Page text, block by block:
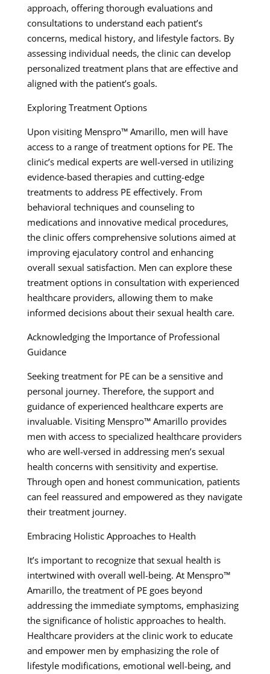
approach, offering thorough evaluations and
consultations to understand each patient’s
concerns, medical history, and lifestyle factors. By
assessing individual needs, the clinic can develop
personalized treatment plans that are effective and
aligned with the patient’s goals.
Exploring Treatment Options
Upon visiting Menspro™ Amarillo, men will have
access to a range of treatment options for PE. The
clinic’s medical experts are well-versed in utilizing
evidence-based therapies and cutting-edge
treatments to address PE effectively. From
behavioral techniques and counseling to
medications and innovative medical procedures,
the clinic offers comprehensive solutions aimed at
improving ejaculatory control and enhancing
overall sexual satisfaction. Men can explore these
treatment options in consultation with experienced
healthcare providers, allowing them to make
informed decisions about their sexual health care.
Acknowledging the Importance of Professional
Guidance
Seeking treatment for PE can be a sensitive and
personal journey. Therefore, the support and
guidance of experienced healthcare experts are
invaluable. Visiting Menspro™ Amarillo provides
men with access to specialized healthcare providers
who are well-versed in addressing men’s sexual
health concerns with sensitivity and expertise.
Through open and honest communication, patients
can feel reassured and empowered as they navigate
their treatment journey.
Embracing Holistic Approaches to Health
It’s important to recognize that sexual health is
intertwined with overall well-being. At Menspro™
Amarillo, the treatment of PE goes beyond
addressing the immediate symptoms, emphasizing
the significance of holistic approaches to health.
Healthcare providers at the clinic work to educate
and empower men by emphasizing the role of
lifestyle modifications, emotional well-being, and